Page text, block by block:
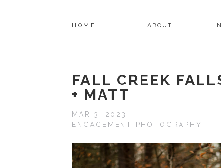
ABOUT
HOME
FALL CREEK
+ MATT
MAR 3, 2023
ENGAGEMENT PHOTOGRAPHY